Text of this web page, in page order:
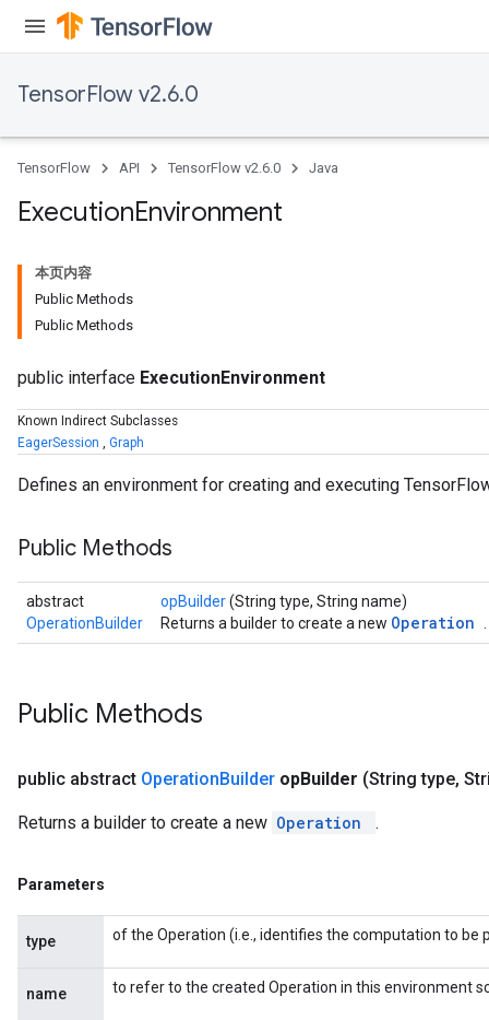
TensorFlow v2.6.0
TensorFlow API TensorFlow v2.6.0 Java
ExecutionEnvironment
本页内容
Public Methods
Public Methods
public interface ExecutionEnvironment
Known Indirect Subclasses
EagerSession , Graph
Defines an environment for creating and executing
Public Methods
abstract
OperationBuilder
opBuilder(String type, String name)
Returns a builder to create a new Operation
Public Methods
public abstract OperationBuilder opBuilder (String type,
Returns a builder to create a new Operation .
Parameters
type of the Operation (i.e., identifies the computation to be
name to refer to the created Operation in this environment